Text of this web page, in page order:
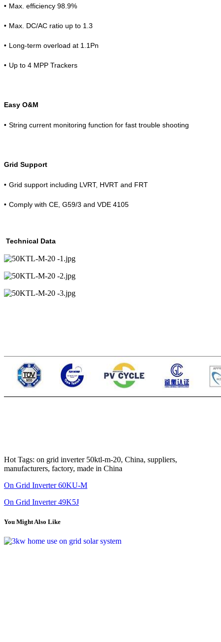
• Max. efficiency 98.9%
• Max. DC/AC ratio up to 1.3
• Long-term overload at 1.1Pn
• Up to 4 MPP Trackers
Easy O&M
• String current monitoring function for fast trouble shooting
Grid Support
• Grid support including LVRT, HVRT and FRT
• Comply with CE, G59/3 and VDE 4105
Technical Data
Hot Tags: on grid inverter 50ktl-m-20, China, suppliers,
manufacturers, factory, made in China
On Grid Inverter 60KU-M
On Grid Inverter 49K5J
You Might Also Like